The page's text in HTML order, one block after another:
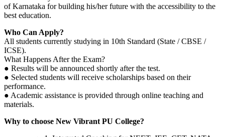
of Karnataka for building his/her future with the accessibility to the
best education.
Who Can Apply?
All students currently studying in 10th Standard (State / CBSE /
ICSE).
What Happens After the Exam?
● Results will be announced shortly after the test.
● Selected students will receive scholarships based on their
performance.
● Academic assistance is provided through online teaching and
materials.
Why to choose New Vibrant PU College?